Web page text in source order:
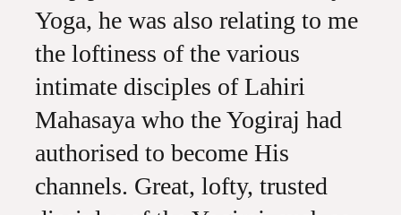
Yoga, he was also relating to me
the loftiness of the various
intimate disciples of Lahiri
Mahasaya who the Yogiraj had
authorised to become His
channels. Great, lofty, trusted